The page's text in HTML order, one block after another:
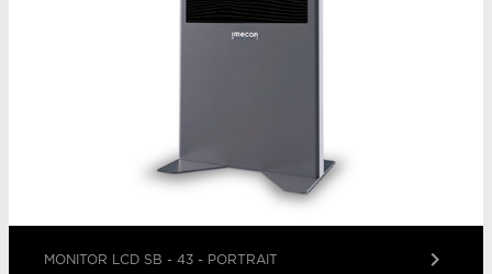
MONITOR LCD SB - 43 - PORTRAIT keyboard_arrow_right